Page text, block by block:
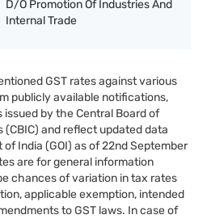
D/O Promotion Of Industries And
Internal Trade
GST rates against various
publicly available notifications,
by the Central Board of
(CBIC) and reflect updated data
India (GOI) as of 22nd September
are for general information
chances of variation in tax rates
applicable exemption, intended
to GST laws. In case of